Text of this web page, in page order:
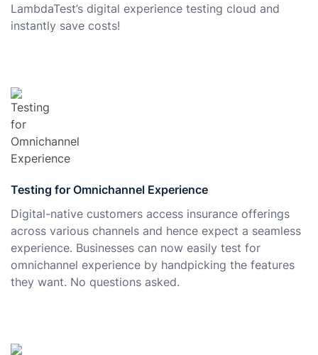
LambdaTest’s digital experience testing cloud and
instantly save costs!
Testing for Omnichannel Experience
Digital-native customers access insurance offerings
across various channels and hence expect a seamless
experience. Businesses can now easily test for
omnichannel experience by handpicking the features
they want. No questions asked.